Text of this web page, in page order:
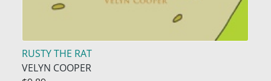
RUSTY THE RAT
VELYN COOPER